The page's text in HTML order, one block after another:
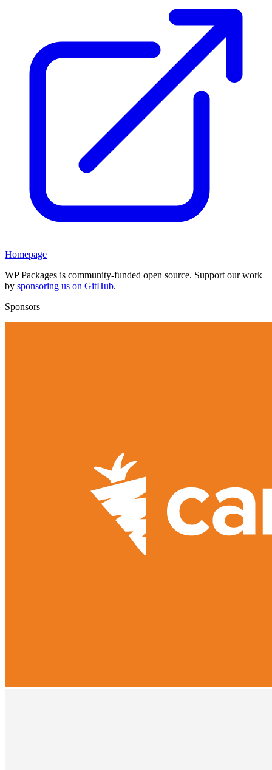
Homepage
WP Packages is community-funded open source. Support our work
by sponsoring us on GitHub.
Sponsors